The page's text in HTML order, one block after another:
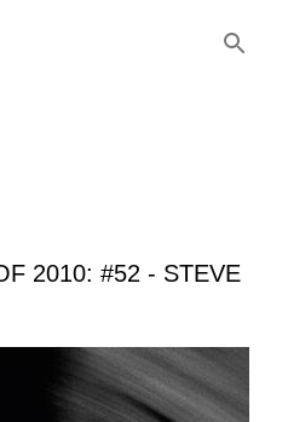
2010: #52 - STEVE